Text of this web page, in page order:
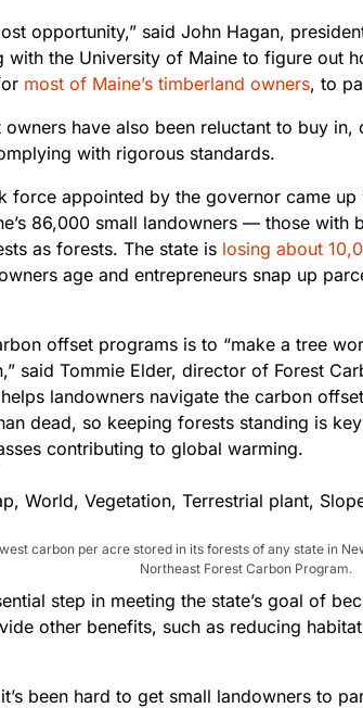
opportunity,” said John Hagan,
with the University of Maine to figure out
most of Maine’s timberland owners, to
owners have also been reluctant to buy
with rigorous standards.
force appointed by the governor came
86,000 small landowners — those with
as forests. The state is losing about
age and entrepreneurs snap up
offset programs is to “make a tree
said Tommie Elder, director of Forest
landowners navigate the carbon
dead, so keeping forests standing is
contributing to global warming.
carbon per acre stored in its forests of any state in
Northeast Forest Carbon Program.
step in meeting the state’s goal of
other benefits, such as reducing
been hard to get small landowners to